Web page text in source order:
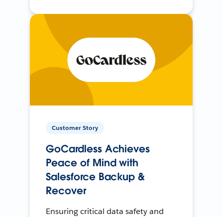
Customer Story
GoCardless Achieves
Peace of Mind with
Salesforce Backup &
Recover
Ensuring critical data safety and